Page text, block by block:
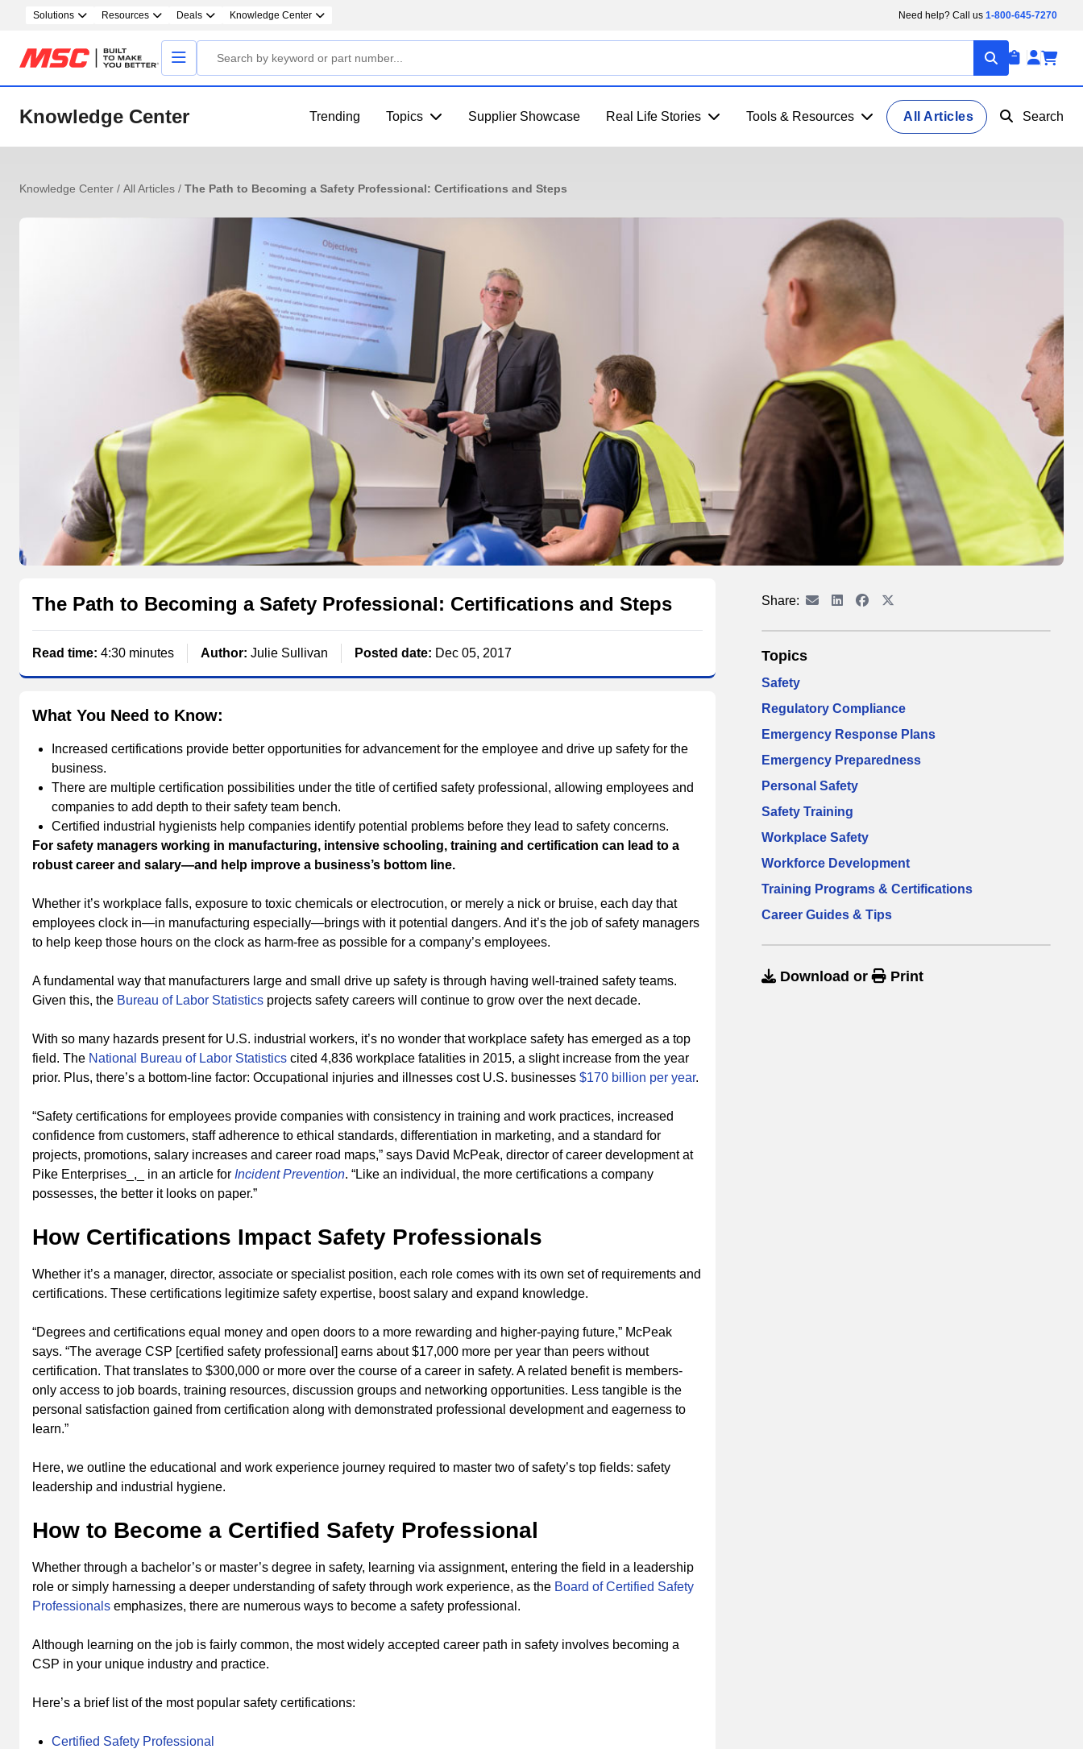
Solutions Resources Deals Knowledge Center Need help? Call us 1-800-645-7270
Knowledge Center Trending Topics Supplier Showcase Real Life Stories Tools & Resources All Articles Search
Knowledge Center / All Articles / The Path to Becoming a Safety Professional: Certifications and Steps
The Path to Becoming a Safety Professional: Certifications and Steps
Read time: 4:30 minutes Author: Julie Sullivan Posted date: Dec 05, 2017
What You Need to Know:
Increased certifications provide better opportunities for advancement for the employee and drive up safety for the
business.
There are multiple certification possibilities under the title of certified safety professional, allowing employees and
companies to add depth to their safety team bench.
Certified industrial hygienists help companies identify potential problems before they lead to safety concerns.
For safety managers working in manufacturing, intensive schooling, training and certification can lead to a
robust career and salary—and help improve a business’s bottom line.
Whether it’s workplace falls, exposure to toxic chemicals or electrocution, or merely a nick or bruise, each day that
employees clock in—in manufacturing especially—brings with it potential dangers. And it’s the job of safety managers
to help keep those hours on the clock as harm-free as possible for a company’s employees.
A fundamental way that manufacturers large and small drive up safety is through having well-trained safety teams.
Given this, the Bureau of Labor Statistics projects safety careers will continue to grow over the next decade.
With so many hazards present for U.S. industrial workers, it’s no wonder that workplace safety has emerged as a top
field. The National Bureau of Labor Statistics cited 4,836 workplace fatalities in 2015, a slight increase from the year
prior. Plus, there’s a bottom-line factor: Occupational injuries and illnesses cost U.S. businesses $170 billion per year.
“Safety certifications for employees provide companies with consistency in training and work practices, increased
confidence from customers, staff adherence to ethical standards, differentiation in marketing, and a standard for
projects, promotions, salary increases and career road maps,” says David McPeak, director of career development at
Pike Enterprises_,_ in an article for Incident Prevention. “Like an individual, the more certifications a company
possesses, the better it looks on paper.”
How Certifications Impact Safety Professionals
Whether it’s a manager, director, associate or specialist position, each role comes with its own set of requirements and
certifications­­. These certifications legitimize safety expertise, boost salary and expand knowledge.
“Degrees and certifications equal money and open doors to a more rewarding and higher-paying future,” McPeak
says. “The average CSP [certified safety professional] earns about $17,000 more per year than peers without
certification. That translates to $300,000 or more over the course of a career in safety. A related benefit is members-
only access to job boards, training resources, discussion groups and networking opportunities. Less tangible is the
personal satisfaction gained from certification along with demonstrated professional development and eagerness to
learn.”
Here, we outline the educational and work experience journey required to master two of safety’s top fields: safety
leadership and industrial hygiene.
How to Become a Certified Safety Professional
Whether through a bachelor’s or master’s degree in safety, learning via assignment, entering the field in a leadership
role or simply harnessing a deeper understanding of safety through work experience, as the Board of Certified Safety
Professionals emphasizes, there are numerous ways to become a safety professional.
Although learning on the job is fairly common, the most widely accepted career path in safety involves becoming a
CSP in your unique industry and practice.
Here’s a brief list of the most popular safety certifications:
Certified Safety Professional
Share:
Topics
Safety
Regulatory Compliance
Emergency Response Plans
Emergency Preparedness
Personal Safety
Safety Training
Workplace Safety
Workforce Development
Training Programs & Certifications
Career Guides & Tips
Download or Print